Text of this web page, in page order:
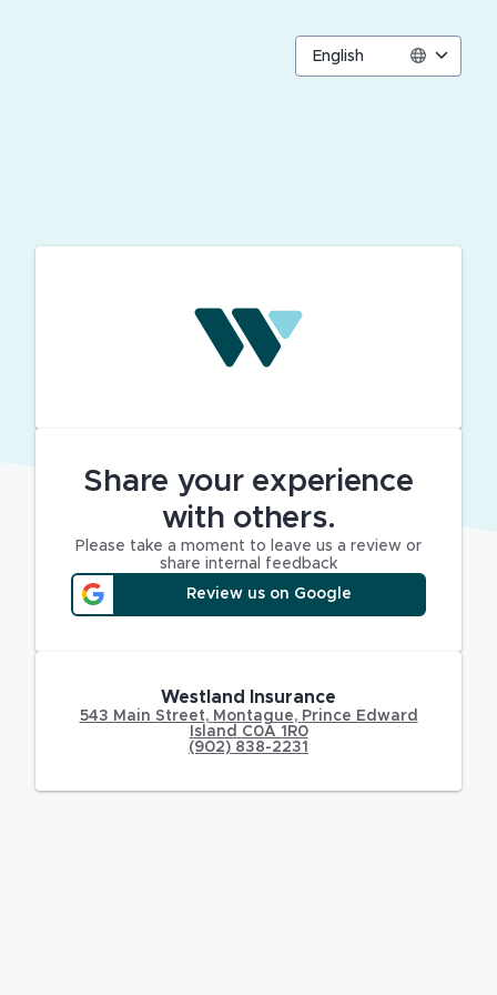
English
Share your experience
with others.
Please take a moment to leave us a review or
share internal feedback
Review us on Google
Westland Insurance
543 Main Street, Montague, Prince Edward
Island C0A 1R0
(902) 838-2231